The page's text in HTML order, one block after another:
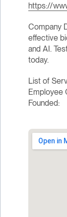
https://
Company
effective
and AI.
today.
List of
Employee
Founded: